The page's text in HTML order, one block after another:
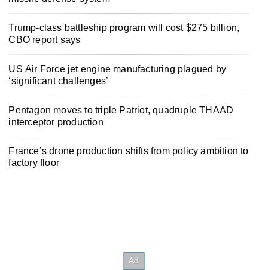
Trump-class battleship program will cost $275 billion,
CBO report says
US Air Force jet engine manufacturing plagued by
‘significant challenges’
Pentagon moves to triple Patriot, quadruple THAAD
interceptor production
France’s drone production shifts from policy ambition to
factory floor